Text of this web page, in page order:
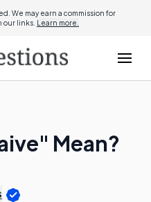
We may earn a commission for
our links. Learn more.
Mean?